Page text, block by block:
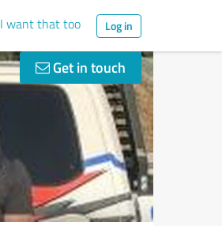
I want that too Log in
Get in touch